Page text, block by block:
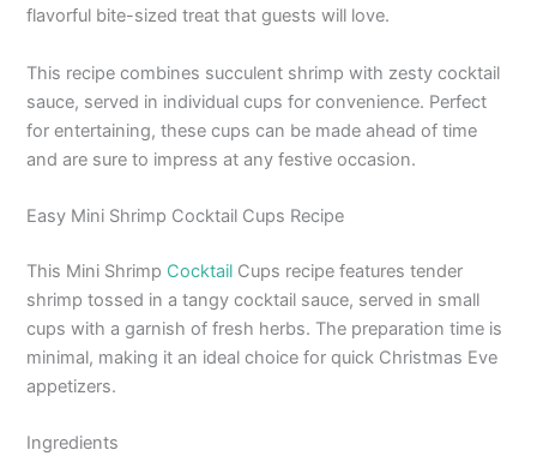
flavorful bite-sized treat that guests will love.
This recipe combines succulent shrimp with zesty cocktail
sauce, served in individual cups for convenience. Perfect
for entertaining, these cups can be made ahead of time
and are sure to impress at any festive occasion.
Easy Mini Shrimp Cocktail Cups Recipe
This Mini Shrimp Cocktail Cups recipe features tender
shrimp tossed in a tangy cocktail sauce, served in small
cups with a garnish of fresh herbs. The preparation time is
minimal, making it an ideal choice for quick Christmas Eve
appetizers.
Ingredients